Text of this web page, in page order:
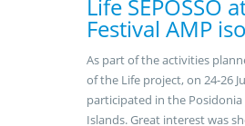
Life SEPOSSO
Festival AMP
As part of the activities
of the Life project, on 24-26
participated in the
Islands. Great interest was